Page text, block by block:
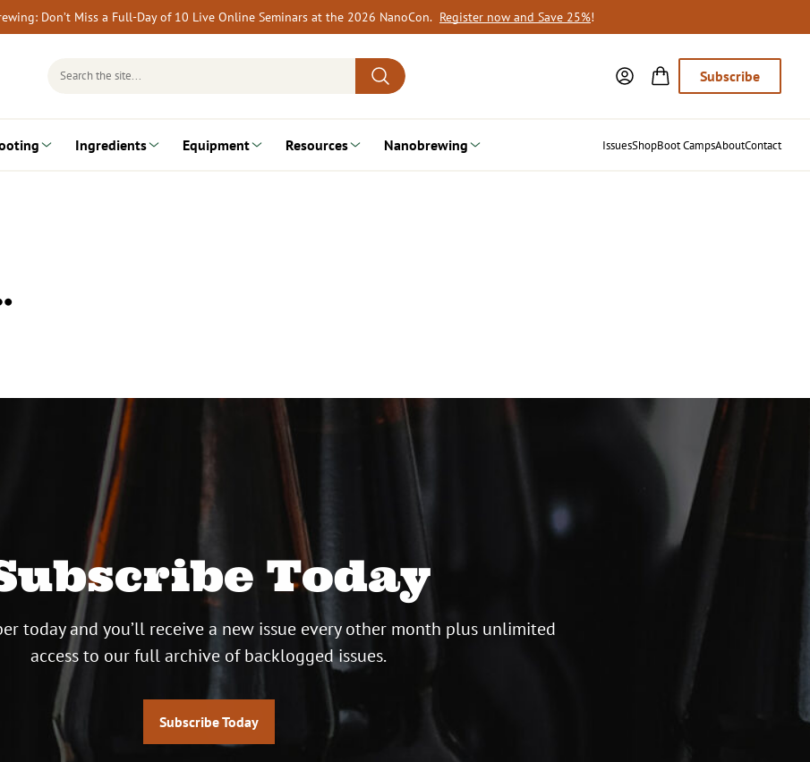
Don’t Miss a Full-Day of 10 Live Online Seminars at the 2026 NanoCon. Register now and Save 25%!
Search
Subscribe
Ingredients Equipment Resources Nanobrewing IssuesShopBoot CampsAboutContact
Today
today and you’ll receive a new issue every other month plus unlimited
access to our full archive of backlogged issues.
Subscribe Today